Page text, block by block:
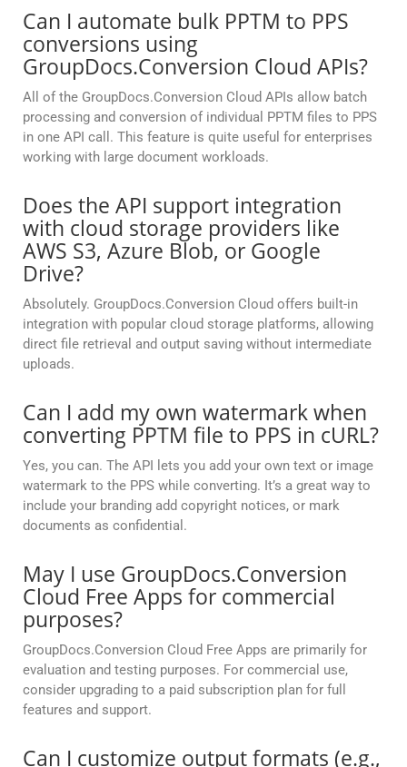
Can I automate bulk PPTM to PPS
conversions using
GroupDocs.Conversion Cloud APIs?
All of the GroupDocs.Conversion Cloud APIs allow batch
processing and conversion of individual PPTM files to PPS
in one API call. This feature is quite useful for enterprises
working with large document workloads.
Does the API support integration
with cloud storage providers like
AWS S3, Azure Blob, or Google
Drive?
Absolutely. GroupDocs.Conversion Cloud offers built-in
integration with popular cloud storage platforms, allowing
direct file retrieval and output saving without intermediate
uploads.
Can I add my own watermark when
converting PPTM file to PPS in cURL?
Yes, you can. The API lets you add your own text or image
watermark to the PPS while converting. It’s a great way to
include your branding add copyright notices, or mark
documents as confidential.
May I use GroupDocs.Conversion
Cloud Free Apps for commercial
purposes?
GroupDocs.Conversion Cloud Free Apps are primarily for
evaluation and testing purposes. For commercial use,
consider upgrading to a paid subscription plan for full
features and support.
Can I customize output formats (e.g.,